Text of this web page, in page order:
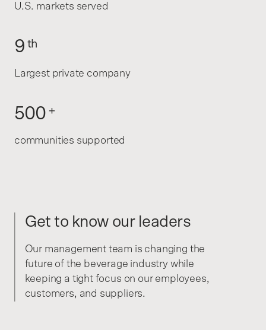
U.S. markets served
9 th
Largest private company
500 +
communities supported
Get to know our leaders
Our management team is changing the
future of the beverage industry while
keeping a tight focus on our employees,
customers, and suppliers.